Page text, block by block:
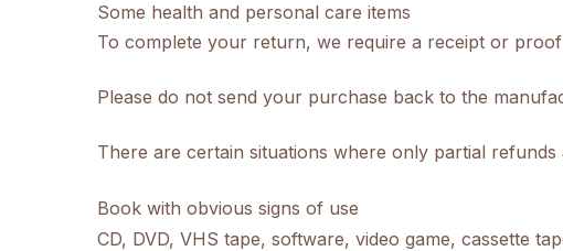
Some health and personal care items
To complete your return, we require a receipt or
Please do not send your purchase back to the
There are certain situations where only partial refunds
Book with obvious signs of use
CD, DVD, VHS tape, software, video game, cassette